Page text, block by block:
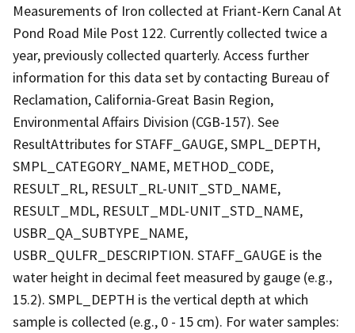
Measurements of Iron collected at Friant-Kern Canal At
Pond Road Mile Post 122. Currently collected twice a
year, previously collected quarterly. Access further
information for this data set by contacting Bureau of
Reclamation, California-Great Basin Region,
Environmental Affairs Division (CGB-157). See
ResultAttributes for STAFF_GAUGE, SMPL_DEPTH,
SMPL_CATEGORY_NAME, METHOD_CODE,
RESULT_RL, RESULT_RL-UNIT_STD_NAME,
RESULT_MDL, RESULT_MDL-UNIT_STD_NAME,
USBR_QA_SUBTYPE_NAME,
USBR_QULFR_DESCRIPTION. STAFF_GAUGE is the
water height in decimal feet measured by gauge (e.g.,
15.2). SMPL_DEPTH is the vertical depth at which
sample is collected (e.g., 0 - 15 cm). For water samples: